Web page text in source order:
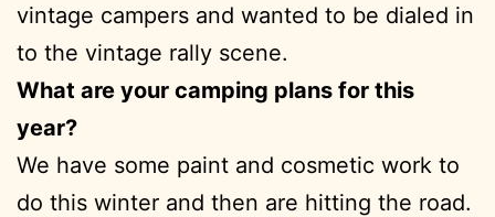
vintage campers and wanted to be dialed in
to the vintage rally scene.
What are your camping plans for this
year?
We have some paint and cosmetic work to
do this winter and then are hitting the road.